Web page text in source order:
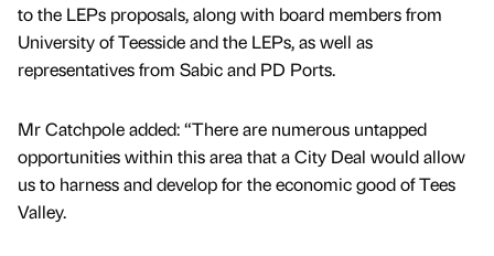
to the LEPs proposals, along with board members from
University of Teesside and the LEPs, as well as
representatives from Sabic and PD Ports.
Mr Catchpole added: “There are numerous untapped
opportunities within this area that a City Deal would allow
us to harness and develop for the economic good of Tees
Valley.